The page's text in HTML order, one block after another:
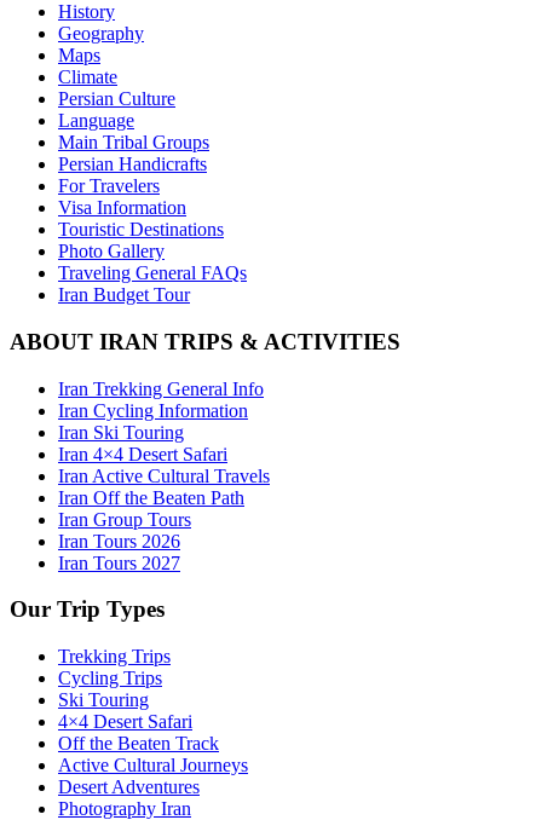
History
Geography
Maps
Climate
Persian Culture
Language
Main Tribal Groups
Persian Handicrafts
For Travelers
Visa Information
Touristic Destinations
Photo Gallery
Traveling General FAQs
Iran Budget Tour
ABOUT IRAN TRIPS & ACTIVITIES
Iran Trekking General Info
Iran Cycling Information
Iran Ski Touring
Iran 4×4 Desert Safari
Iran Active Cultural Travels
Iran Off the Beaten Path
Iran Group Tours
Iran Tours 2026
Iran Tours 2027
Our Trip Types
Trekking Trips
Cycling Trips
Ski Touring
4×4 Desert Safari
Off the Beaten Track
Active Cultural Journeys
Desert Adventures
Photography Iran